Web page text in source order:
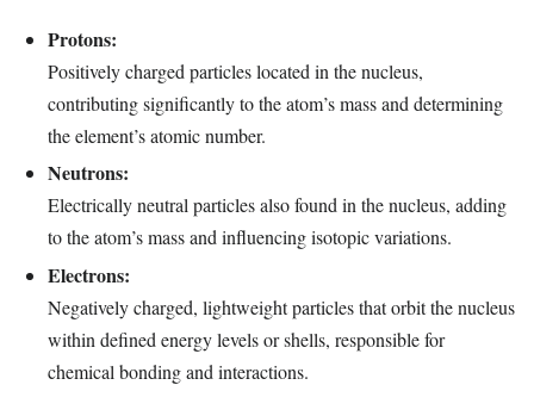
Protons:
Positively charged particles located in the nucleus,
contributing significantly to the atom’s mass and determining
the element’s atomic number.
Neutrons:
Electrically neutral particles also found in the nucleus, adding
to the atom’s mass and influencing isotopic variations.
Electrons:
Negatively charged, lightweight particles that orbit the nucleus
within defined energy levels or shells, responsible for
chemical bonding and interactions.